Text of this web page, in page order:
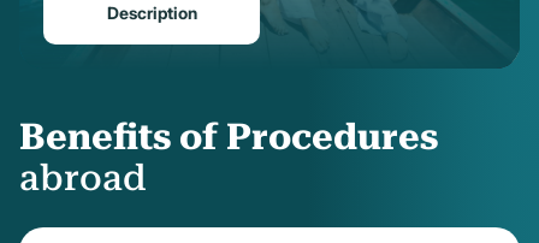
Description
Benefits of Procedures
abroad